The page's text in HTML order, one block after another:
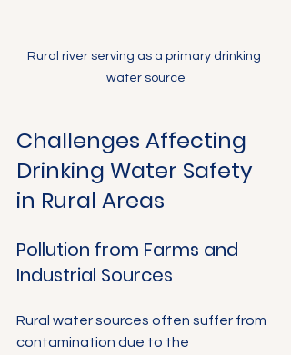
Rural river serving as a primary drinking
water source
Challenges Affecting
Drinking Water Safety
in Rural Areas
Pollution from Farms and
Industrial Sources
Rural water sources often suffer from
contamination due to the